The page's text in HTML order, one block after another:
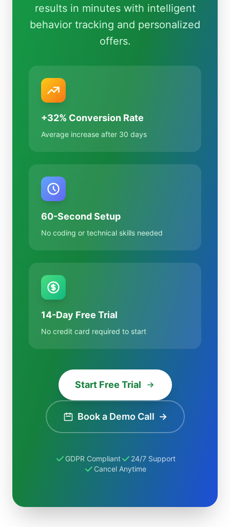
results in minutes with intelligent
behavior tracking and personalized
offers.
+32% Conversion Rate
Average increase after 30 days
60-Second Setup
No coding or technical skills needed
14-Day Free Trial
No credit card required to start
Start Free Trial
Book a Demo Call →
GDPR Compliant
24/7 Support
Cancel Anytime